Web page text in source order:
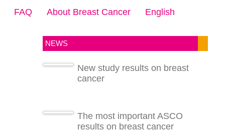
FAQ About Breast Cancer English
NEWS
New study results on breast
cancer
The most important ASCO
results on breast cancer